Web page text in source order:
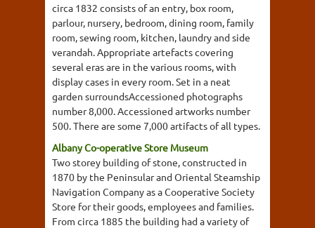
circa 1832 consists of an entry, box room,
parlour, nursery, bedroom, dining room, family
room, sewing room, kitchen, laundry and side
verandah. Appropriate artefacts covering
several eras are in the various rooms, with
display cases in every room. Set in a neat
garden surroundsAccessioned photographs
number 8,000. Accessioned artworks number
500. There are some 7,000 artifacts of all types.
Albany Co-operative Store Museum
Two storey building of stone, constructed in
1870 by the Peninsular and Oriental Steamship
Navigation Company as a Cooperative Society
Store for their goods, employees and families.
From circa 1885 the building had a variety of